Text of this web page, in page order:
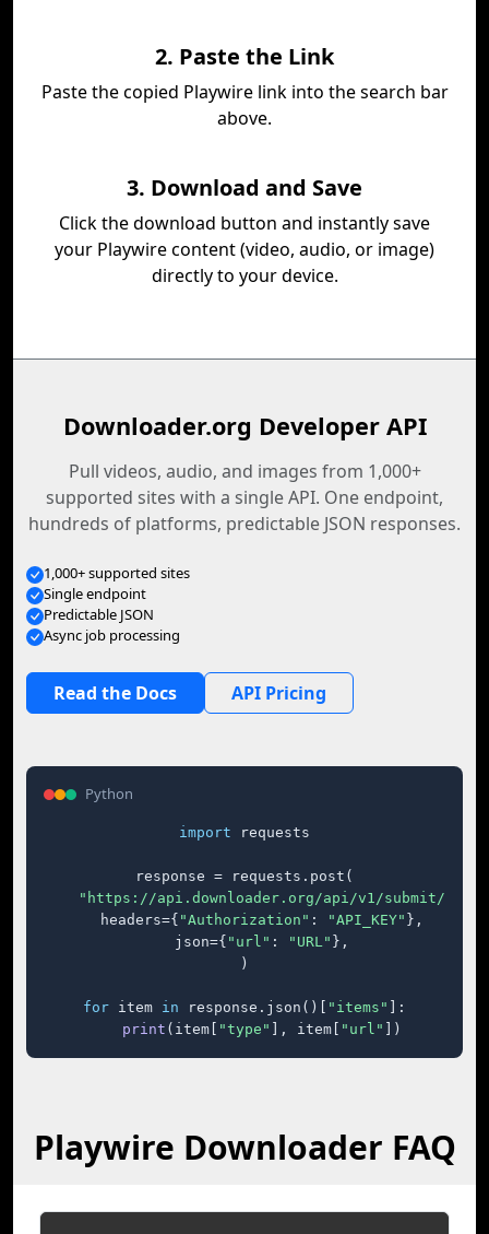
2. Paste the Link
Paste the copied Playwire link into the search bar
above.
3. Download and Save
Click the download button and instantly save
your Playwire content (video, audio, or image)
directly to your device.
Downloader.org Developer API
Pull videos, audio, and images from 1,000+
supported sites with a single API. One endpoint,
hundreds of platforms, predictable JSON responses.
1,000+ supported sites
Single endpoint
Predictable JSON
Async job processing
Read the Docs API Pricing
Python
import requests
response = requests.post(
"https://api.downloader.org/api/v1/submit/"
    headers={
"Authorization" : "API_KEY" },
    json={
"url" : "URL" },
)
for item in response.json()[ "items"
]:
print (item[ "type" ], item[ "url" ])
Playwire Downloader FAQ